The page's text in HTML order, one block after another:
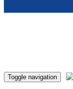
Toggle navigation